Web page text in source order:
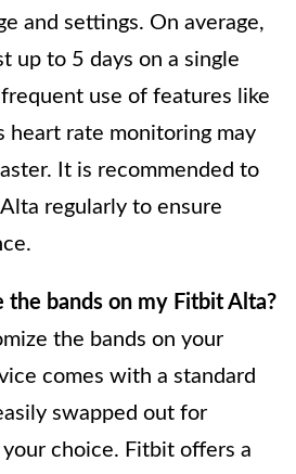
and settings. On average,
up to 5 days on a single
use of features like
heart rate monitoring may
It is recommended to
regularly to ensure
the bands on my Fitbit Alta?
the bands on your
comes with a standard
swapped out for
choice. Fitbit offers a